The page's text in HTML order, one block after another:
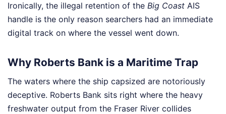
Ironically, the illegal retention of the Big Coast AIS
handle is the only reason searchers had an immediate
digital track on where the vessel went down.
Why Roberts Bank is a Maritime Trap
The waters where the ship capsized are notoriously
deceptive. Roberts Bank sits right where the heavy
freshwater output from the Fraser River collides